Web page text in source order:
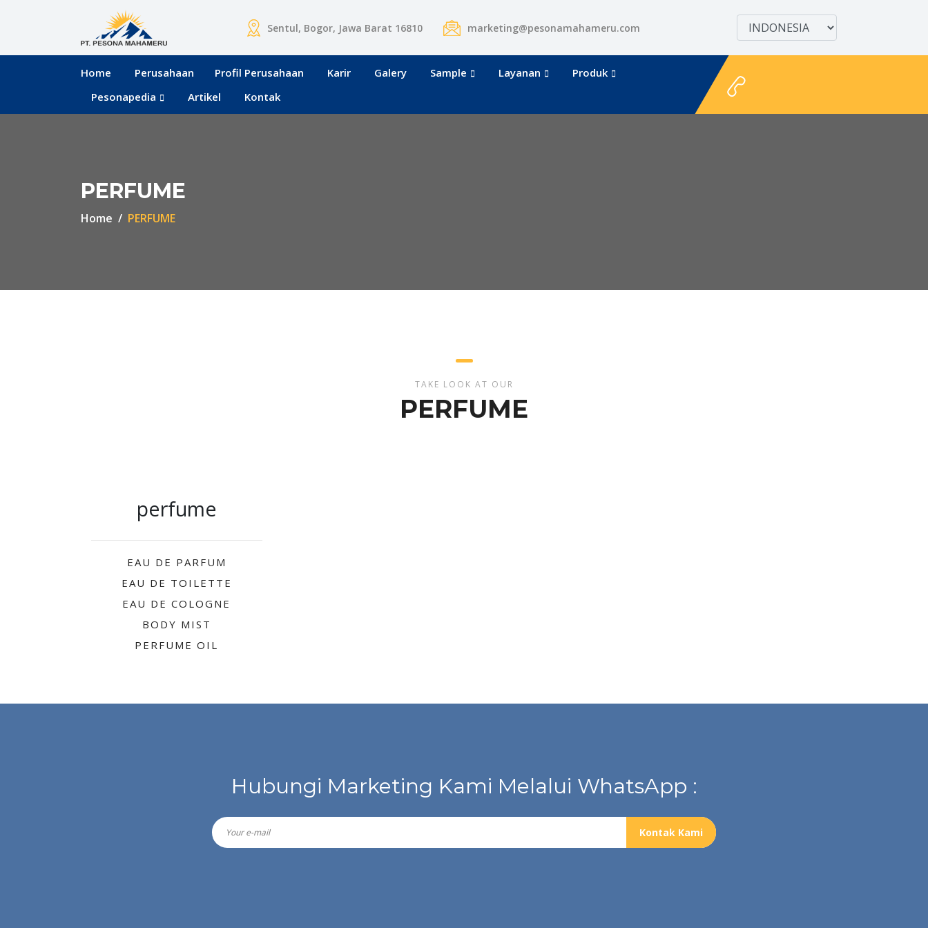
Sentul, Bogor, Jawa Barat 16810 marketing@pesonamahameru.com
Home Perusahaan Profil Perusahaan Karir Galery Sample Layanan
Produk
Pesonapedia
Artikel Kontak
PERFUME
Home PERFUME
TAKE LOOK AT OUR
PERFUME
perfume
EAU DE PARFUM
EAU DE TOILETTE
EAU DE COLOGNE
BODY MIST
PERFUME OIL
Hubungi Marketing Kami Melalui WhatsApp :
Kontak Kami